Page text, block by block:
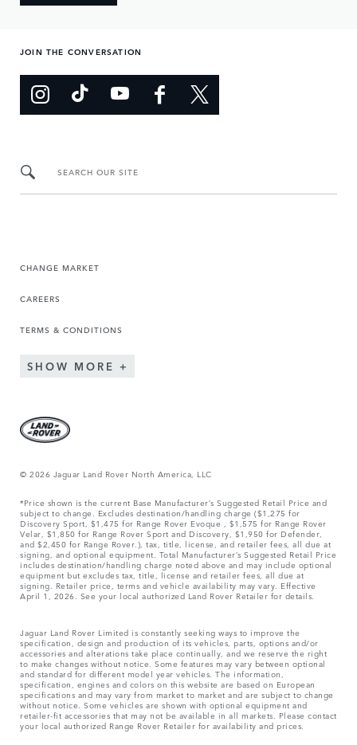
JOIN THE CONVERSATION
SEARCH OUR SITE
CHANGE MARKET
CAREERS
TERMS & CONDITIONS
SHOW MORE
© 2026 Jaguar Land Rover North America, LLC
*Price shown is the current Base Manufacturer’s Suggested Retail Price and
subject to change. Excludes destination/handling charge ($1,275 for
Discovery Sport, $1,475 for Range Rover Evoque , $1,575 for Range Rover
Velar, $1,850 for Range Rover Sport and Discovery, $1,950 for Defender,
and $2,450 for Range Rover.), tax, title, license, and retailer fees, all due at
signing, and optional equipment. Total Manufacturer’s Suggested Retail Price
includes destination/handling charge noted above and may include optional
equipment but excludes tax, title, license and retailer fees, all due at
signing. Retailer price, terms and vehicle availability may vary. Effective
April 1, 2026. See your local authorized Land Rover Retailer for details.
Jaguar Land Rover Limited is constantly seeking ways to improve the
specification, design and production of its vehicles, parts, options and/or
accessories and alterations take place continually, and we reserve the right
to make changes without notice. Some features may vary between optional
and standard for different model year vehicles. The information,
specification, engines and colors on this website are based on European
specifications and may vary from market to market and are subject to change
without notice. Some vehicles are shown with optional equipment and
retailer-fit accessories that may not be available in all markets. Please contact
your local authorized Range Rover Retailer for availability and prices.